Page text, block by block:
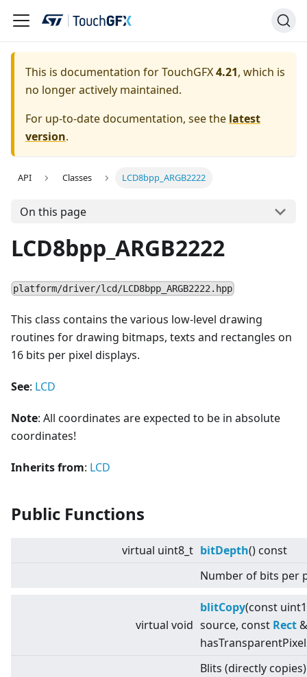
This is documentation for TouchGFX4.21, which is
no longer actively maintained.
For up-to-date documentation, see the latest
version.
API Classes LCD8bpp_ARGB2222
On this page
LCD8bpp_ARGB2222
platform/driver/lcd/LCD8bpp_ARGB2222.hpp
This class contains the various low-level drawing
routines for drawing bitmaps, texts and rectangles on
16 bits per pixel displays.
See: LCD
Note: All coordinates are expected to be in absolute
coordinates!
Inherits from: LCD
Public Functions
virtual uint8_t bitDepth() const
Number of bits per
virtual void
blitCopy(const
source, const Rect
Blits (directly